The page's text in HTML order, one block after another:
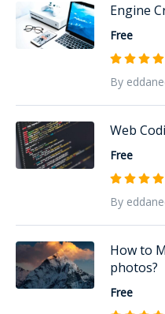
Engine
Free
By
Web
Free
By
How to
photos?
Free